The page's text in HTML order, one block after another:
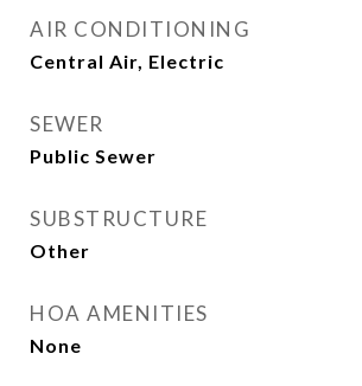
AIR CONDITIONING
Central Air, Electric
SEWER
Public Sewer
SUBSTRUCTURE
Other
HOA AMENITIES
None